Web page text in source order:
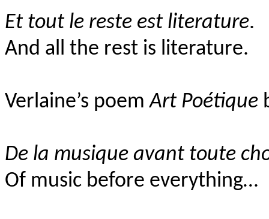
Et tout le reste est literature.
And all the rest is literature.
Verlaine’s poemArt Poétique
De la musique avant toute
Of music before everything…